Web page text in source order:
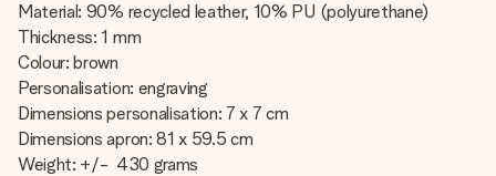
Material: 90% recycled leather, 10% PU (polyurethane)
Thickness: 1 mm
Colour: brown
Personalisation: engraving
Dimensions personalisation: 7 x 7 cm
Dimensions apron: 81 x 59.5 cm
Weight: +/- 430 grams